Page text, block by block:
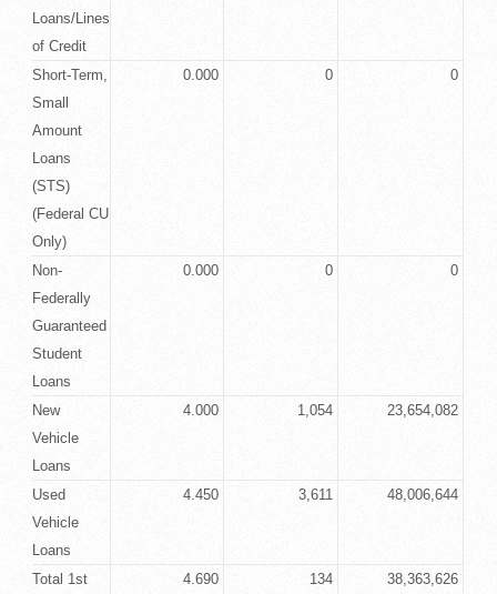
Loans/Lines
of Credit
Short-Term,
Small
Amount
Loans
(STS)
(Federal CU
Only)
0.000 0 0
Non-
Federally
Guaranteed
Student
Loans
0.000 0 0
New
Vehicle
Loans
4.000 1,054 23,654,082
Used
Vehicle
Loans
4.450 3,611 48,006,644
Total 1st
4.690 134 38,363,626